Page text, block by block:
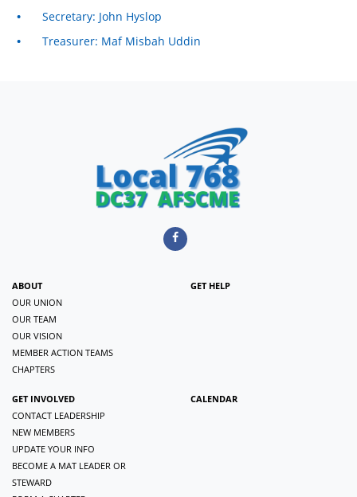
Secretary: John Hyslop
Treasurer: Maf Misbah Uddin
ABOUT
OUR UNION
OUR TEAM
OUR VISION
MEMBER ACTION TEAMS
CHAPTERS
GET HELP
GET INVOLVED
CONTACT LEADERSHIP
NEW MEMBERS
UPDATE YOUR INFO
BECOME A MAT LEADER OR
STEWARD
CALENDAR